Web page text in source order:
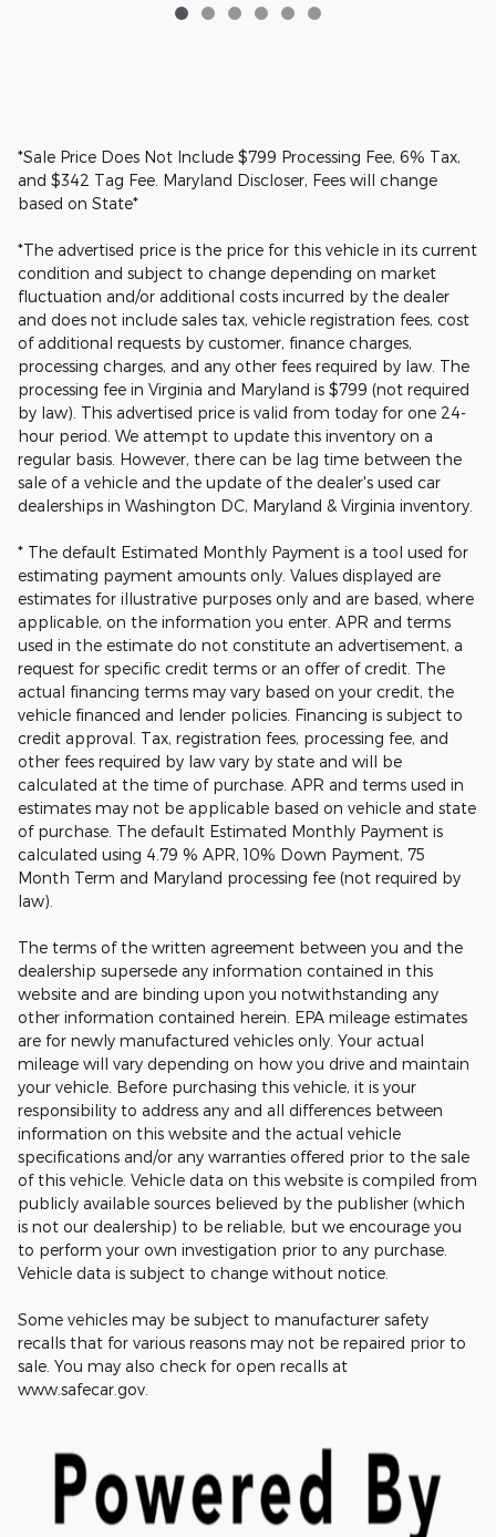
*Sale Price Does Not Include $799 Processing Fee, 6% Tax,
and $342 Tag Fee. Maryland Discloser, Fees will change
based on State*
*The advertised price is the price for this vehicle in its current
condition and subject to change depending on market
fluctuation and/or additional costs incurred by the dealer
and does not include sales tax, vehicle registration fees, cost
of additional requests by customer, finance charges,
processing charges, and any other fees required by law. The
processing fee in Virginia and Maryland is $799 (not required
by law). This advertised price is valid from today for one 24-
hour period. We attempt to update this inventory on a
regular basis. However, there can be lag time between the
sale of a vehicle and the update of the dealer's used car
dealerships in Washington DC, Maryland & Virginia inventory.
* The default Estimated Monthly Payment is a tool used for
estimating payment amounts only. Values displayed are
estimates for illustrative purposes only and are based, where
applicable, on the information you enter. APR and terms
used in the estimate do not constitute an advertisement, a
request for specific credit terms or an offer of credit. The
actual financing terms may vary based on your credit, the
vehicle financed and lender policies. Financing is subject to
credit approval. Tax, registration fees, processing fee, and
other fees required by law vary by state and will be
calculated at the time of purchase. APR and terms used in
estimates may not be applicable based on vehicle and state
of purchase. The default Estimated Monthly Payment is
calculated using 4.79 % APR, 10% Down Payment, 75
Month Term and Maryland processing fee (not required by
law).
The terms of the written agreement between you and the
dealership supersede any information contained in this
website and are binding upon you notwithstanding any
other information contained herein. EPA mileage estimates
are for newly manufactured vehicles only. Your actual
mileage will vary depending on how you drive and maintain
your vehicle. Before purchasing this vehicle, it is your
responsibility to address any and all differences between
information on this website and the actual vehicle
specifications and/or any warranties offered prior to the sale
of this vehicle. Vehicle data on this website is compiled from
publicly available sources believed by the publisher (which
is not our dealership) to be reliable, but we encourage you
to perform your own investigation prior to any purchase.
Vehicle data is subject to change without notice.
Some vehicles may be subject to manufacturer safety
recalls that for various reasons may not be repaired prior to
sale. You may also check for open recalls at
www.safecar.gov.